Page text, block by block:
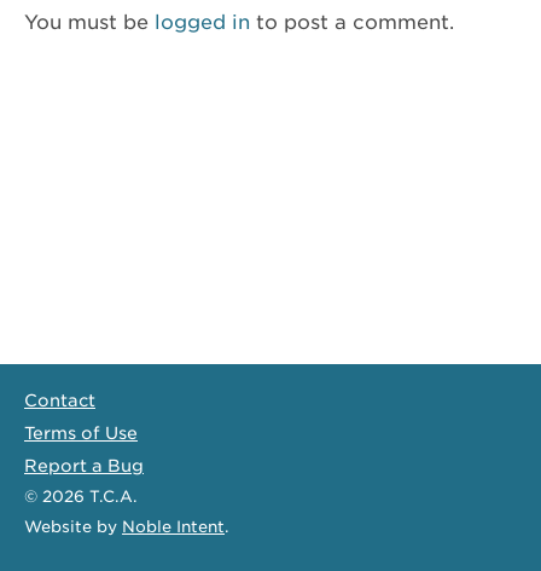
You must be logged in to post a comment.
Contact
Terms of Use
Report a Bug
© 2026 T.C.A.
Website by Noble Intent.